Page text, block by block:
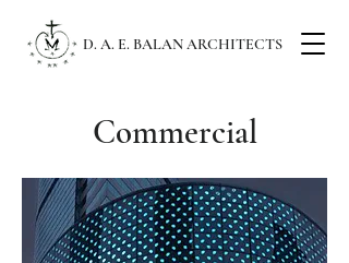
D. A. E. BALAN ARCHITECTS
Commercial